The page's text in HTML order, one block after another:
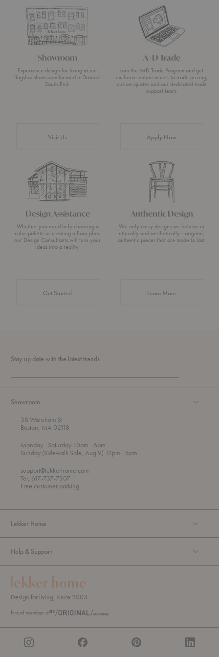
Showroom
Experience design for living at our
flagship showroom located in Boston’s
South End.
Visit Us
A+D Trade
Join the A+D Trade Program and get
exclusive online access to trade pricing,
custom quotes and our dedicated trade
support team.
Apply Now
Design Assistance
Whether you need help choosing a
color palette or creating a floor plan,
our Design Consultants will turn your
ideas into a reality.
Get Started
Authentic Design
We only carry designs we believe in
ethically and aesthetically—original,
authentic pieces that are made to last.
Learn Moreabout Authentic
Stay up date with the latest trends
Showroom
38 Wareham St
Boston, MA 02118
Mondayt
h
o
u
g
h
- Saturday 10am
o
- 6pm
Sunday (Sidewalk Sale, Aug 9) 12pm - 5pm
support@lekkerhome.com
Tel, 617-737-7307
Free customer parking.
Lekker Home
Help & Support
Design for living, since 2003.
Proud member of